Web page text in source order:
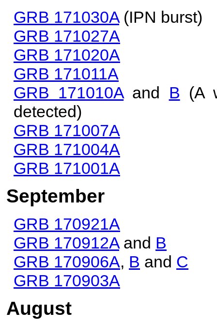
GRB 171030A(IPN burst)
GRB 171027A
GRB 171020A
GRB 171011A
GRB 171010Aand B (A
detected)
GRB 171007A
GRB 171004A
GRB 171001A
September
GRB 170921A
GRB 170912Aand B
GRB 170906A, B and C
GRB 170903A
August